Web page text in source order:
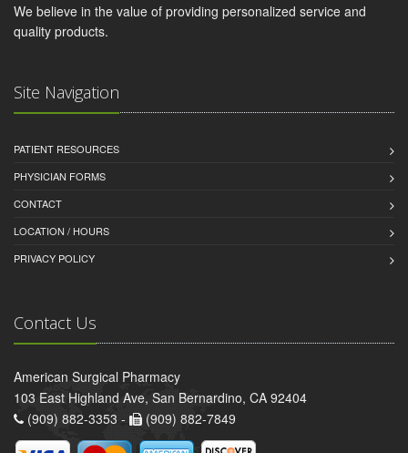
We believe in the value of providing personalized service and
quality products.
Site Navigation
PATIENT RESOURCES
PHYSICIAN FORMS
CONTACT
LOCATION / HOURS
PRIVACY POLICY
Contact Us
American Surgical Pharmacy
103 East Highland Ave, San Bernardino, CA 92404
(909) 882-3353 -
(909) 882-7849